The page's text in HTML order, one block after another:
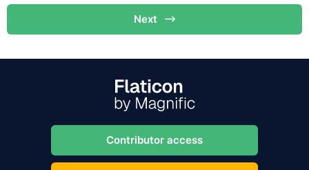
Next
Contributor access